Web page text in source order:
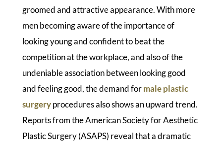
groomed and attractive appearance. With more
men becoming aware of the importance of
looking young and confident to beat the
competition at the workplace, and also of the
undeniable association between looking good
and feeling good, the demand formale plastic
surgeryprocedures also shows an upward trend.
Reports from the American Society for Aesthetic
Plastic Surgery (ASAPS) reveal that a dramatic